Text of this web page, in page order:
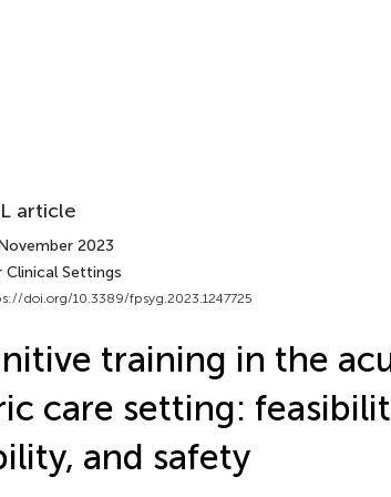
article
2023
Clinical Settings
doi.org/10.3389/fpsyg.2023.1247725
training in the
care setting:
and safety